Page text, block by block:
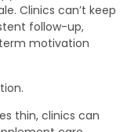
Clinics can’t keep
follow-up,
motivation
thin, clinics can